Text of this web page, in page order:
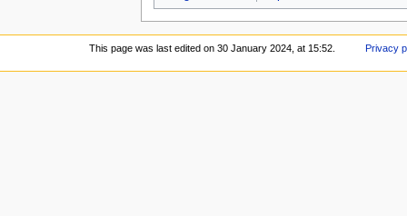
This page was last edited on 30 January 2024, at 15:52. Privacy